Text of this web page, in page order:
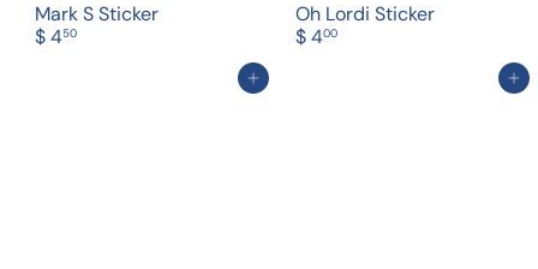
Mark S Sticker
$ 450
Oh Lordi Sticker
$ 400
Add to cart Add to cart